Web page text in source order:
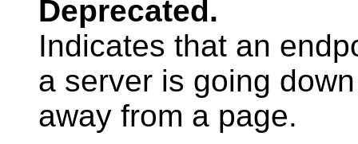
Deprecated.
Indicates that an
a server is going
away from a page.